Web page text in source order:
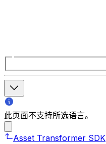
此页面不支持所选语言。
Asset Transformer SDK